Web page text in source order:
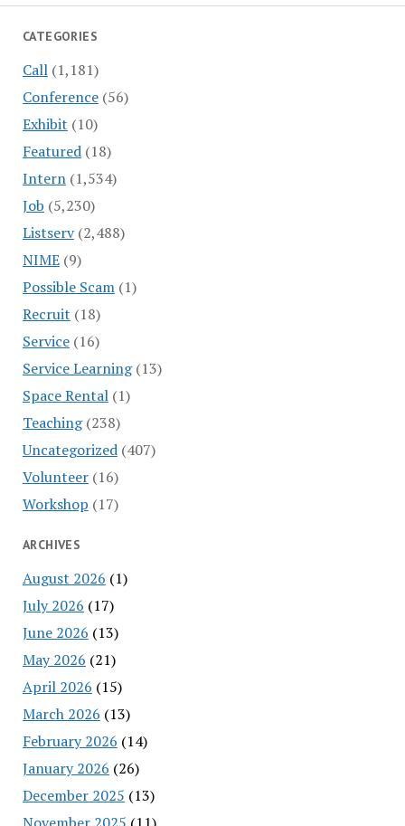
CATEGORIES
Call(1,181)
Conference(56)
Exhibit (10)
Featured(18)
Intern(1,534)
Job (5,230)
Listserv(2,488)
NIME(9)
Possible Scam(1)
Recruit (18)
Service(16)
Service Learning(13)
Space Rental(1)
Teaching(238)
Uncategorized(407)
Volunteer(16)
Workshop (17)
ARCHIVES
August 2026 (1)
July 2026 (17)
June 2026 (13)
May 2026 (21)
April 2026 (15)
March 2026 (13)
February 2026 (14)
January 2026 (26)
December 2025 (13)
November 2025 (11)